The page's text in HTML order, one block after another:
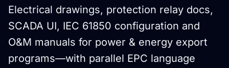
Electrical drawings, protection relay docs,
SCADA UI, IEC 61850 configuration and
O&M manuals for power & energy export
programs—with parallel EPC language